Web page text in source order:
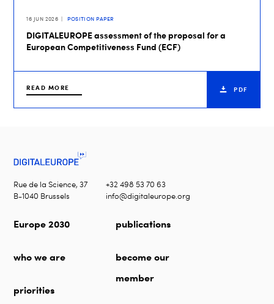
16 JUN 2026 POSITION PAPER
DIGITALEUROPE assessment of the proposal for a
European Competitiveness Fund (ECF)
READ MORE PDF
Rue de la Science, 37
B-1040 Brussels
+32 498 53 70 63
info@digitaleurope.org
Europe 2030
who we are
priorities
publications
become our
member